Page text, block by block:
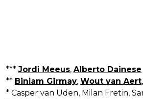
*** Jordi Meeus, Alberto Dainese
** Biniam Girmay, Wout van Aert,
* Casper van Uden, Milan Fretin,